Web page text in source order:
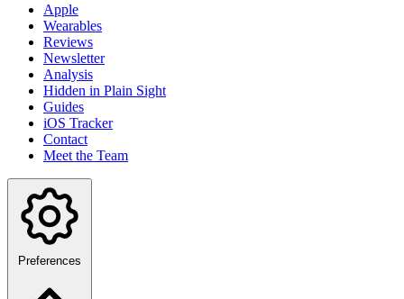
Apple
Wearables
Reviews
Newsletter
Analysis
Hidden in Plain Sight
Guides
iOS Tracker
Contact
Meet the Team
Preferences